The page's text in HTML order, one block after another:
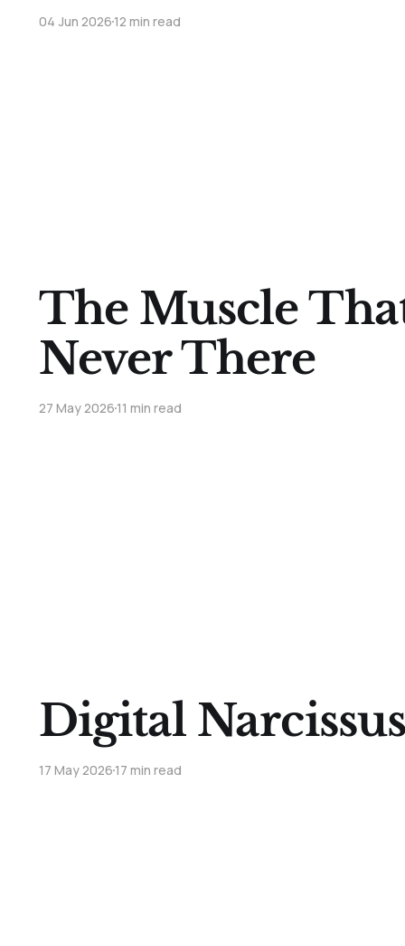
04 Jun 202612 min read
The Muscle
Never There
27 May 202611 min read
Digital Narcissus
17 May 202617 min read